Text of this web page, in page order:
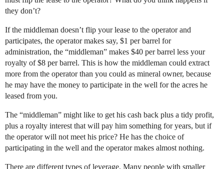
they don’t?
If the middleman doesn’t flip your lease to the operator and
participates, the operator makes say, $1 per barrel for
administration, the “middleman” makes $40 per barrel less your
royalty of $8 per barrel. This is how the middleman could extract
more from the operator than you could as mineral owner, because
he may have the money to participate in the well for the acres he
leased from you.
The “middleman” might like to get his cash back plus a tidy profit,
plus a royalty interest that will pay him something for years, but if
the operator will not meet his price? He has the choice of
participating in the well and the operator makes almost nothing.
There are different types of leverage. Many people with smaller